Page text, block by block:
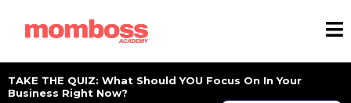
TAKE THE QUIZ: What Should YOU Focus On In Your
Business Right Now?